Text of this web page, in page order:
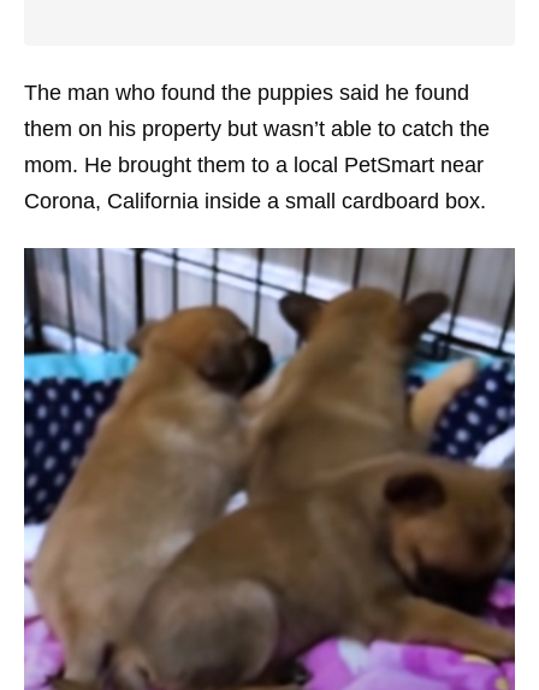
The man who found the puppies said he found
them on his property but wasn’t able to catch the
mom. He brought them to a local PetSmart near
Corona, California inside a small cardboard box.